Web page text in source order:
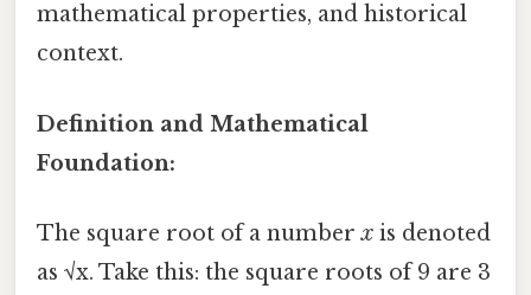
mathematical properties, and historical
context.
Definition and Mathematical
Foundation:
The square root of a numberx is denoted
as √x. Take this: the square roots of 9 are 3